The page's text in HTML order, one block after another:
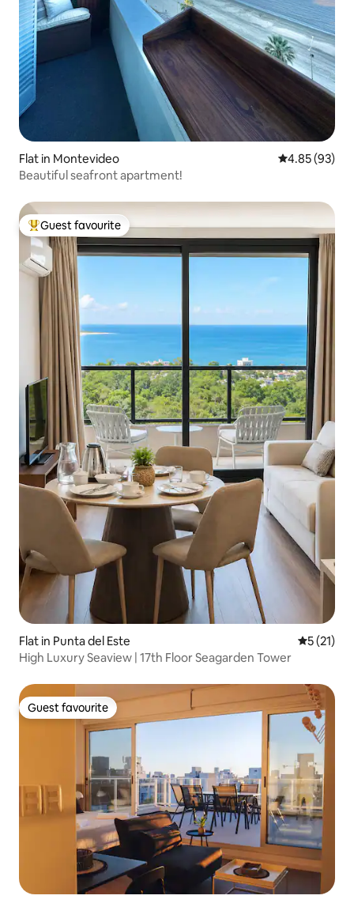
Flat in Montevideo 4.85 out of 5
4.85 (93)
Beautiful seafront apartment!
Top guest favourite
Guest favourite
Flat in Punta del Este 5 out of 5
5 (21)
High Luxury Seaview | 17th Floor Seagarden Tower
Guest favourite
Guest favourite